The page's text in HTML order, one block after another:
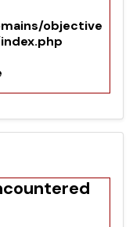
objective